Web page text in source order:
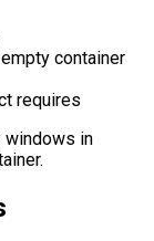
container
requires
windows in